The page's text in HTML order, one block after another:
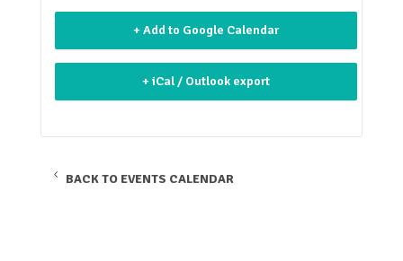
+ Add to Google Calendar
+ iCal / Outlook export
BACK TO EVENTS CALENDAR